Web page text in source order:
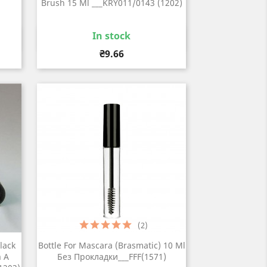
Brush 15 Ml ___KRY011/0143 (1202)
In stock
Price
₴9.66
Quick view
A
Bottle For Mascara (brasmatic) 10 Ml
Без Прокладки___FFF(1571)
(2)